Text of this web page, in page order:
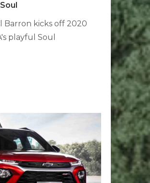
Barron kicks off 2020
playful Soul